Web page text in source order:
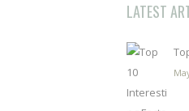
LATEST